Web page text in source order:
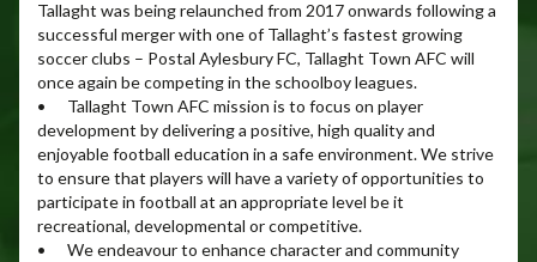
Tallaght was being relaunched from 2017 onwards following a
successful merger with one of Tallaght’s fastest growing
soccer clubs – Postal Aylesbury FC, Tallaght Town AFC will
once again be competing in the schoolboy leagues.
• Tallaght Town AFC mission is to focus on player
development by delivering a positive, high quality and
enjoyable football education in a safe environment. We strive
to ensure that players will have a variety of opportunities to
participate in football at an appropriate level be it
recreational, developmental or competitive.
• We endeavour to enhance character and community